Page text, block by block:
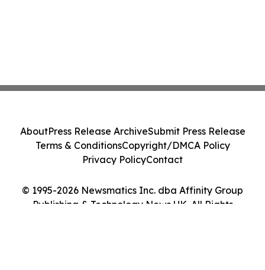
© 1995-2026 Newsmatics Inc. dba Affinity Group
Publishing & Technology News UK. All Rights
AboutPress Release ArchiveSubmit Press Release
Terms & ConditionsCopyright/DMCA Policy
Privacy PolicyContact